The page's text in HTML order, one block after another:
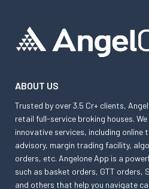
ABOUT US
Trusted by over 3.5 Cr+ clients,
retail full-service broking houses.
innovative services, including online
advisory, margin trading facility,
orders, etc. Angelone App is a
such as basket orders, GTT orders,
and others that help you navigate